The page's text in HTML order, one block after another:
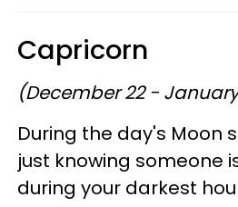
Capricorn
(December 22 -
During the day's Moon
just knowing someone
during your darkest